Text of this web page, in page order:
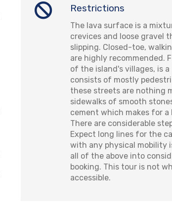
Restrictions
The lava surface is a
crevices and loose gravel
slipping. Closed-toe,
are highly recommended.
of the island's villages, is
consists of mostly
these streets are nothing
sidewalks of smooth
cement which makes for
There are considerable
Expect long lines for the
with any physical mobility
all of the above into
booking. This tour is not
accessible.